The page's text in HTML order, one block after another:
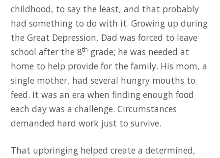
childhood, to say the least, and that probably
had something to do with it. Growing up during
the Great Depression, Dad was forced to leave
school after the 8th grade; he was needed at
home to help provide for the family. His mom, a
single mother, had several hungry mouths to
feed. It was an era when finding enough food
each day was a challenge. Circumstances
demanded hard work just to survive.
That upbringing helped create a determined,